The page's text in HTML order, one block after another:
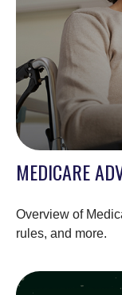
MEDICARE
Overview of
rules, and more.